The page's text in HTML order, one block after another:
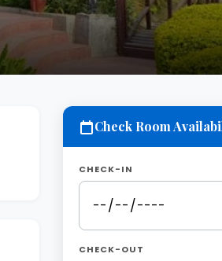
Check Room
CHECK-IN
CHECK-OUT